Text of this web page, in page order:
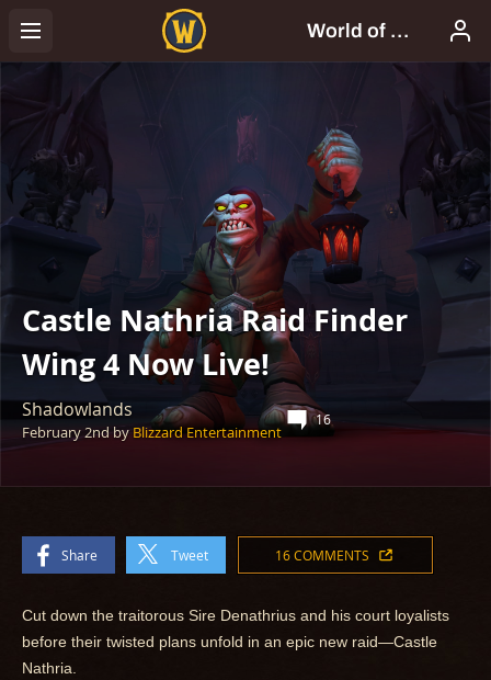
Castle Nathria Raid Finder
Wing 4 Now Live!
Shadowlands
February 2nd byBlizzard Entertainment
16
Share Tweet 16 COMMENTS
Cut down the traitorous Sire Denathrius and his court loyalists
before their twisted plans unfold in an epic new raid—Castle
Nathria.